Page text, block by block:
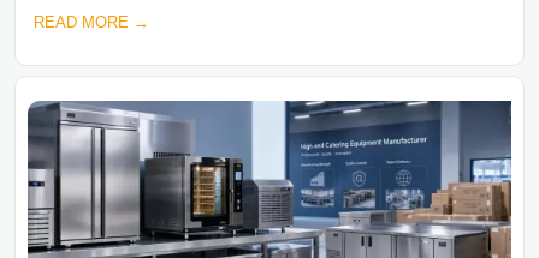
READ MORE →